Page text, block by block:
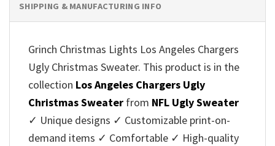
SHIPPING & MANUFACTURING INFO
Grinch Christmas Lights Los Angeles Chargers
Ugly Christmas Sweater. This product is in the
collection Los Angeles Chargers Ugly
Christmas Sweater from NFL Ugly Sweater
✓ Unique designs ✓ Customizable print-on-
demand items ✓ Comfortable ✓ High-quality